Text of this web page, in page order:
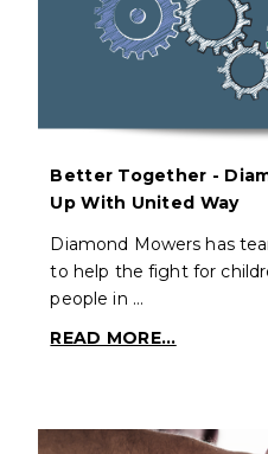
Better Together -
Up With United Way
Diamond Mowers has
to help the fight for
people in …
READ MORE...